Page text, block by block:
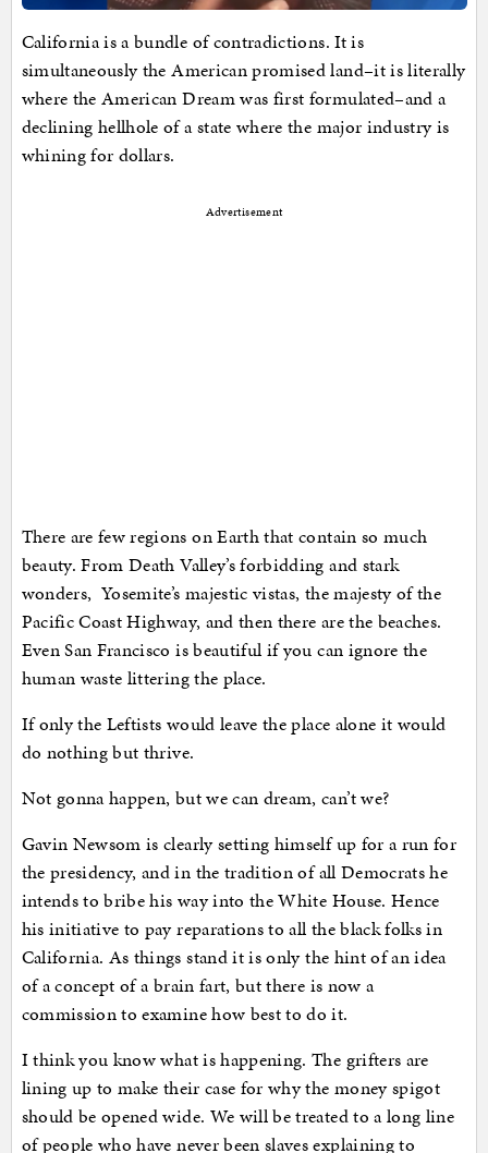
California is a bundle of contradictions. It is
simultaneously the American promised land–it is literally
where the American Dream was first formulated–and a
declining hellhole of a state where the major industry is
whining for dollars.
Advertisement
There are few regions on Earth that contain so much
beauty. From Death Valley’s forbidding and stark
wonders, Yosemite’s majestic vistas, the majesty of the
Pacific Coast Highway, and then there are the beaches.
Even San Francisco is beautiful if you can ignore the
human waste littering the place.
If only the Leftists would leave the place alone it would
do nothing but thrive.
Not gonna happen, but we can dream, can’t we?
Gavin Newsom is clearly setting himself up for a run for
the presidency, and in the tradition of all Democrats he
intends to bribe his way into the White House. Hence
his initiative to pay reparations to all the black folks in
California. As things stand it is only the hint of an idea
of a concept of a brain fart, but there is now a
commission to examine how best to do it.
I think you know what is happening. The grifters are
lining up to make their case for why the money spigot
should be opened wide. We will be treated to a long line
of people who have never been slaves explaining to